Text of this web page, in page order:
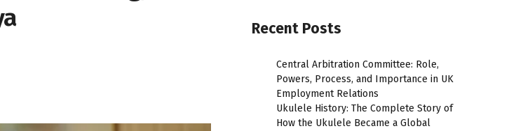
Recent Posts
Central Arbitration Committee: Role,
Powers, Process, and Importance in UK
Employment Relations
Ukulele History: The Complete Story of
How the Ukulele Became a Global